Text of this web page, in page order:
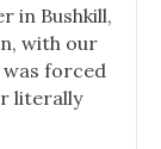
in Bushkill,
with our
forced
literally